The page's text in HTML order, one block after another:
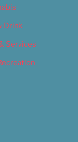
Drink
Services